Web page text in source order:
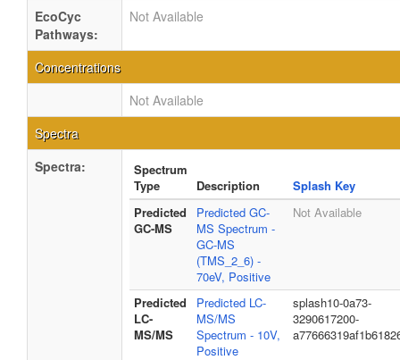
EcoCyc
Pathways:
Not Available
Concentrations
Not Available
Spectra
Spectra:
Spectrum
Type
Description
Splash Key
Predicted
GC-MS
Predicted GC-
MS Spectrum -
GC-MS
(TMS_2_6) -
70eV, Positive
Not Available
Predicted
LC-
MS/MS
Predicted LC-
MS/MS
Spectrum - 10V,
Positive
splash10-0a73-
3290617200-